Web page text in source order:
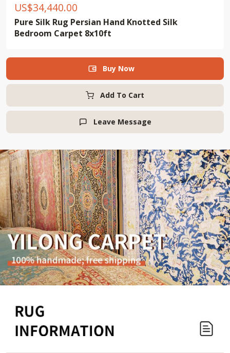
US$34,440.00
Pure Silk Rug Persian Hand Knotted Silk
Bedroom Carpet 8x10ft
Add To Cart
 Buy Now
 Leave Message